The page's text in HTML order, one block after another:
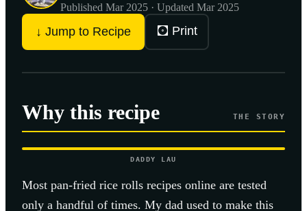
Published Mar 2025 · Updated Mar 2025
↓ Jump to Recipe 🖸 Print
Why this recipe THE STORY
DADDY LAU
Most pan-fried rice rolls recipes online are tested
only a handful of times. My dad used to make this